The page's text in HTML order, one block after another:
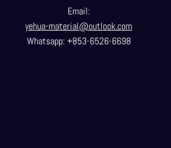
Email:
yehua-material@outlook.com
Whatsapp: +853-6526-6698